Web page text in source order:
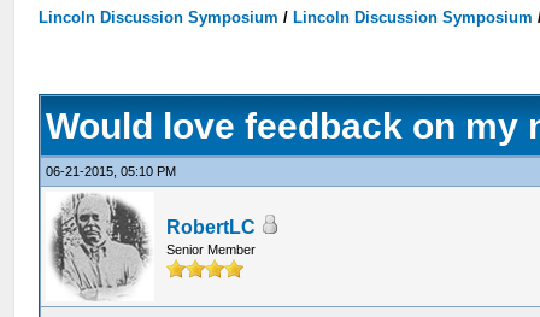
Lincoln Discussion Symposium / Lincoln Discussion Symposium
Would love feedback on my
06-21-2015, 05:10 PM
RobertLC
Senior Member